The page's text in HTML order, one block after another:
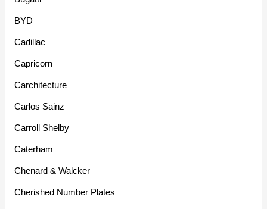
BYD
Cadillac
Capricorn
Carchitecture
Carlos Sainz
Carroll Shelby
Caterham
Chenard & Walcker
Cherished Number Plates